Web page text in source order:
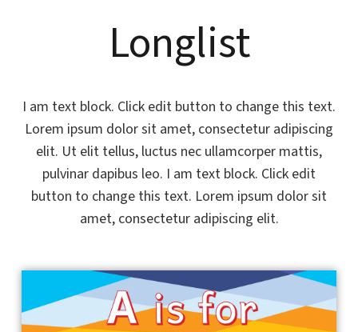
Longlist
I am text block. Click edit button to change this text.
Lorem ipsum dolor sit amet, consectetur adipiscing
elit. Ut elit tellus, luctus nec ullamcorper mattis,
pulvinar dapibus leo. I am text block. Click edit
button to change this text. Lorem ipsum dolor sit
amet, consectetur adipiscing elit.